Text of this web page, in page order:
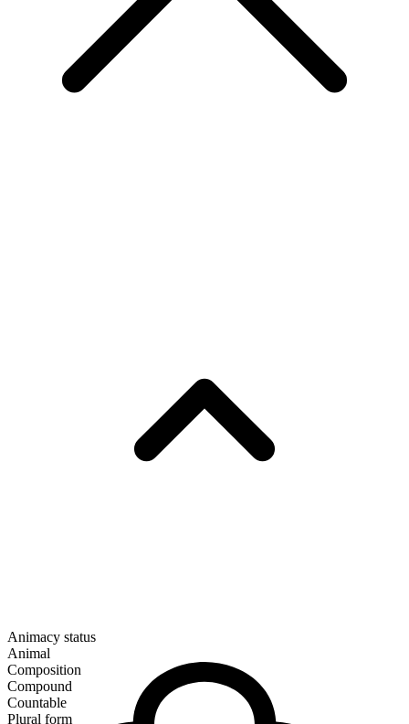
Animacy status
Animal
Composition
Compound
Countable
Plural form